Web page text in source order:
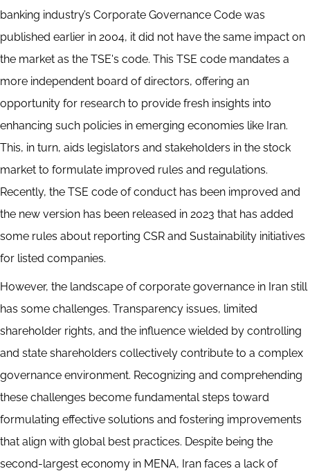
banking industry’s Corporate Governance Code was
published earlier in 2004, it did not have the same impact on
the market as the TSE's code. This TSE code mandates a
more independent board of directors, offering an
opportunity for research to provide fresh insights into
enhancing such policies in emerging economies like Iran.
This, in turn, aids legislators and stakeholders in the stock
market to formulate improved rules and regulations.
Recently, the TSE code of conduct has been improved and
the new version has been released in 2023 that has added
some rules about reporting CSR and Sustainability initiatives
for listed companies.
However, the landscape of corporate governance in Iran still
has some challenges. Transparency issues, limited
shareholder rights, and the influence wielded by controlling
and state shareholders collectively contribute to a complex
governance environment. Recognizing and comprehending
these challenges become fundamental steps toward
formulating effective solutions and fostering improvements
that align with global best practices. Despite being the
second-largest economy in MENA, Iran faces a lack of